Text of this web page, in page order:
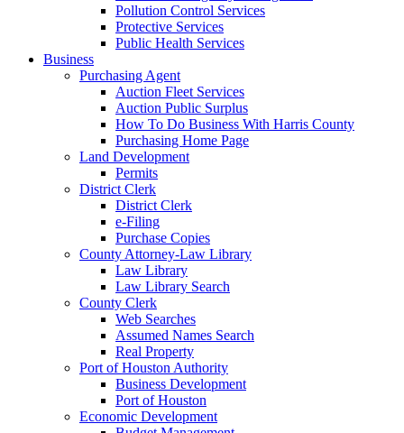
Pollution Control Services
Protective Services
Public Health Services
Business
Purchasing Agent
Auction Fleet Services
Auction Public Surplus
How To Do Business With Harris County
Purchasing Home Page
Land Development
Permits
District Clerk
District Clerk
e-Filing
Purchase Copies
County Attorney-Law Library
Law Library
Law Library Search
County Clerk
Web Searches
Assumed Names Search
Real Property
Port of Houston Authority
Business Development
Port of Houston
Economic Development